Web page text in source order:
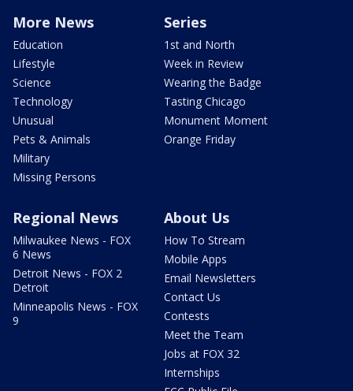
More News
Education
Lifestyle
Science
Technology
Unusual
Pets & Animals
Military
Missing Persons
Series
1st and North
Week in Review
Wearing the Badge
Tasting Chicago
Monument Moment
Orange Friday
Regional News
Milwaukee News - FOX
6 News
Detroit News - FOX 2
Detroit
Minneapolis News - FOX
9
About Us
How To Stream
Mobile Apps
Email Newsletters
Contact Us
Contests
Meet the Team
Jobs at FOX 32
Internships